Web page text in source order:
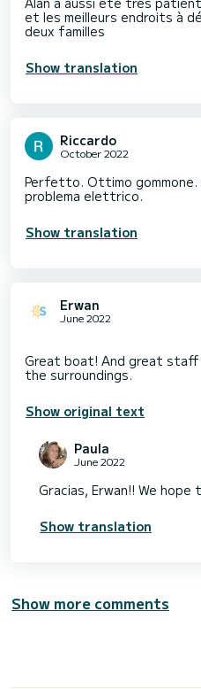
et les meilleurs endroits à
deux familles
Show translation
Riccardo
October 2022
Perfetto. Ottimo gommone.
problema elettrico.
Show translation
Erwan
June 2022
Great boat! And great staff
Show original text
Paula
June 2022
Gracias, Erwan!! We
Show translation
Show more comments